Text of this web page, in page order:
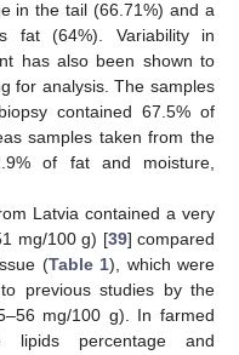
in the tail (66.71%) and a
fat (64%). Variability in
has also been shown to
for analysis. The samples
contained 67.5% of
samples taken from the
of fat and moisture,
Latvia contained a very
mg/100 g) [39] compared
(Table 1), which were
previous studies by the
mg/100 g). In farmed
lipids percentage and